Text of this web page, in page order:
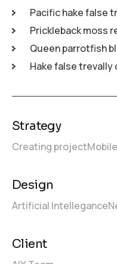
Pacific hake false
Prickleback moss
Queen parrotfish
Hake false trevally
Strategy
Creating project
Design
Artificial Intellegance
Client